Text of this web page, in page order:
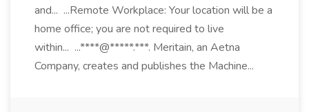
and... ...Remote Workplace: Your location will be a
home office; you are not required to live
within... ...****@*****.***. Meritain, an Aetna
Company, creates and publishes the Machine...